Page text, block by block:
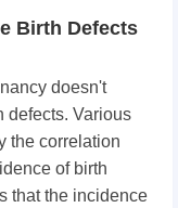
Birth Defects
doesn't
defects. Various
the correlation
of birth
that the incidence